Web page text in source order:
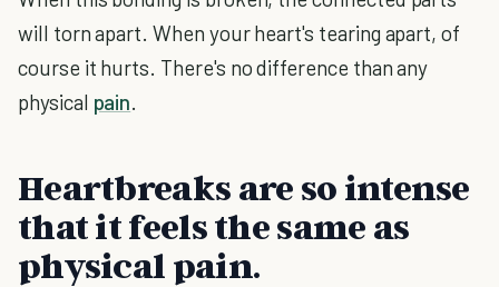
will torn apart. When your heart's tearing apart, of
course it hurts. There's no difference than any
physical pain.
Heartbreaks are so intense
that it feels the same as
physical pain.